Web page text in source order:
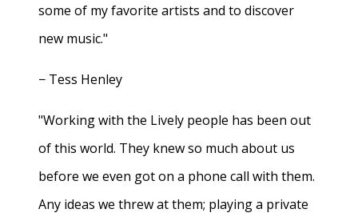
some of my favorite artists and to discover
new music."
− Tess Henley
"Working with the Lively people has been out
of this world. They knew so much about us
before we even got on a phone call with them.
Any ideas we threw at them; playing a private